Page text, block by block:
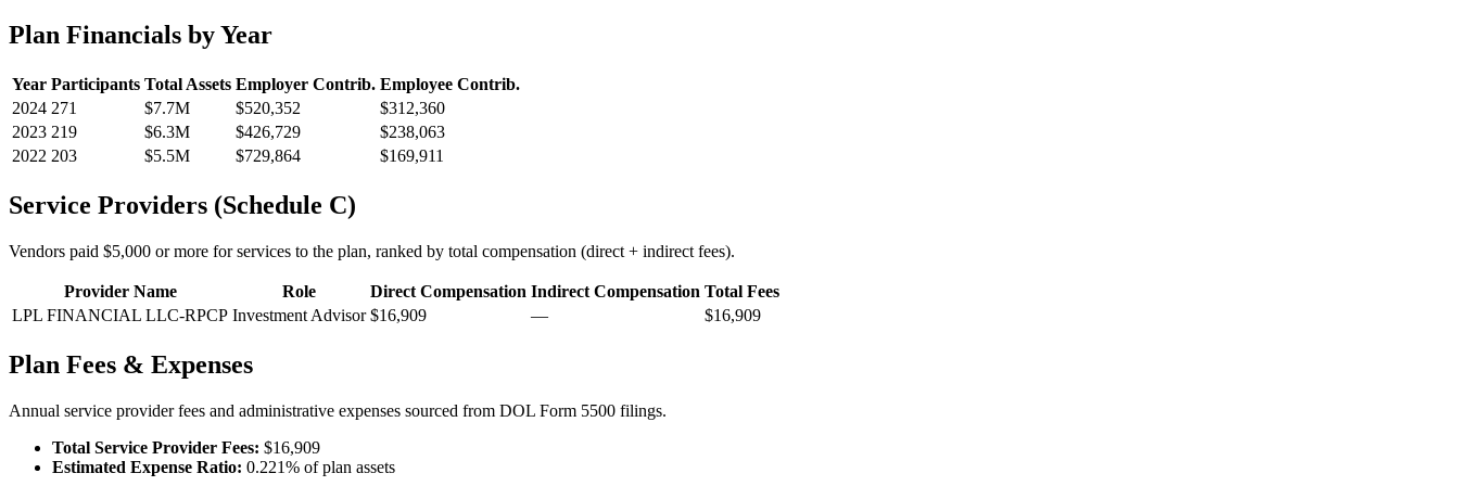
Plan Financials by Year
Year Participants Total Assets Employer Contrib. Employee Contrib.
2024 271 $7.7M $520,352
$312,360
2023 219 $6.3M $426,729
$238,063
2022 203 $5.5M $729,864 $169,911
Service Providers (Schedule C)
Vendors paid $5,000 or more for services to the plan, ranked by total compensation (direct + indirect fees).
Provider Name Role Direct Compensation Indirect Compensation Total Fees
LPL FINANCIAL LLC-RPCP Investment Advisor $16,909 — $16,909
Plan Fees & Expenses
Annual service provider fees and administrative expenses sourced from DOL Form 5500 filings.
Total Service Provider Fees: $16,909
Estimated Expense Ratio: 0.221% of plan assets